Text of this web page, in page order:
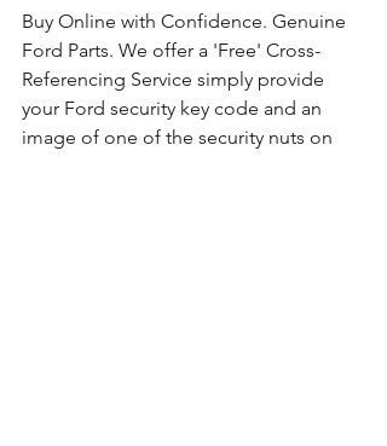
Buy Online with Confidence. Genuine
Ford Parts. We offer a 'Free' Cross-
Referencing Service simply provide
your Ford security key code and an
image of one of the security nuts on